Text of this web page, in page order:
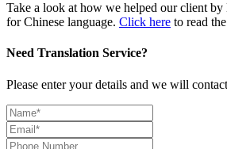
Take a look at how we helped our client
for Chinese language. Click here to read
Need Translation Service?
Please enter your details and we will